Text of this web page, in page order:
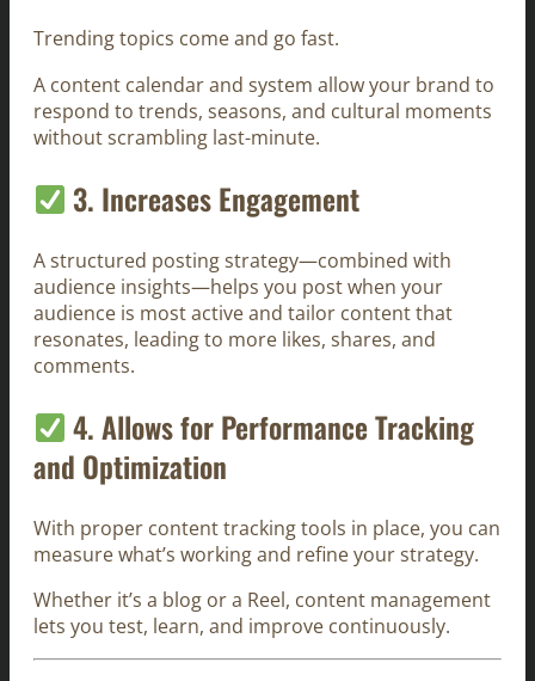
Trending topics come and go fast.
A content calendar and system allow your brand to
respond to trends, seasons, and cultural moments
without scrambling last-minute.
3. Increases Engagement
A structured posting strategy—combined with
audience insights—helps you post when your
audience is most active and tailor content that
resonates, leading to more likes, shares, and
comments.
4. Allows for Performance Tracking
and Optimization
With proper content tracking tools in place, you can
measure what’s working and refine your strategy.
Whether it’s a blog or a Reel, content management
lets you test, learn, and improve continuously.